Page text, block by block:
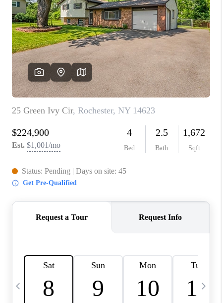
WHO WE ARE
REVIEWS
CAREERS
ABOUT PLACE
CONNECT
BLOG